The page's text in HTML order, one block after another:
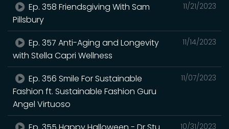
11/21/2023
Ep. 358 Friendsgiving With Sam
Pillsbury
11/14/2023
Ep. 357 Anti-Aging and Longevity
with Stella Capri Wellness
11/07/2023
Ep. 356 Smile For Sustainable
Fashion ft. Sustainable Fashion Guru
Angel Virtuoso
10/31/2023